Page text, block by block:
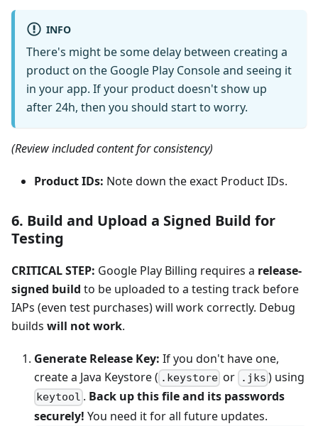
INFO
There's might be some delay between creating a
product on the Google Play Console and seeing it
in your app. If your product doesn't show up
after 24h, then you should start to worry.
(Review included content for consistency)
Product IDs: Note down the exact Product IDs.
6. Build and Upload a Signed Build for
Testing
CRITICAL STEP: Google Play Billing requires a release-
signed build to be uploaded to a testing track before
IAPs (even test purchases) will work correctly. Debug
builds will not work.
Generate Release Key: If you don't have one,
create a Java Keystore ( .keystore or .jks ) using
keytool . Back up this file and its passwords
securely! You need it for all future updates.